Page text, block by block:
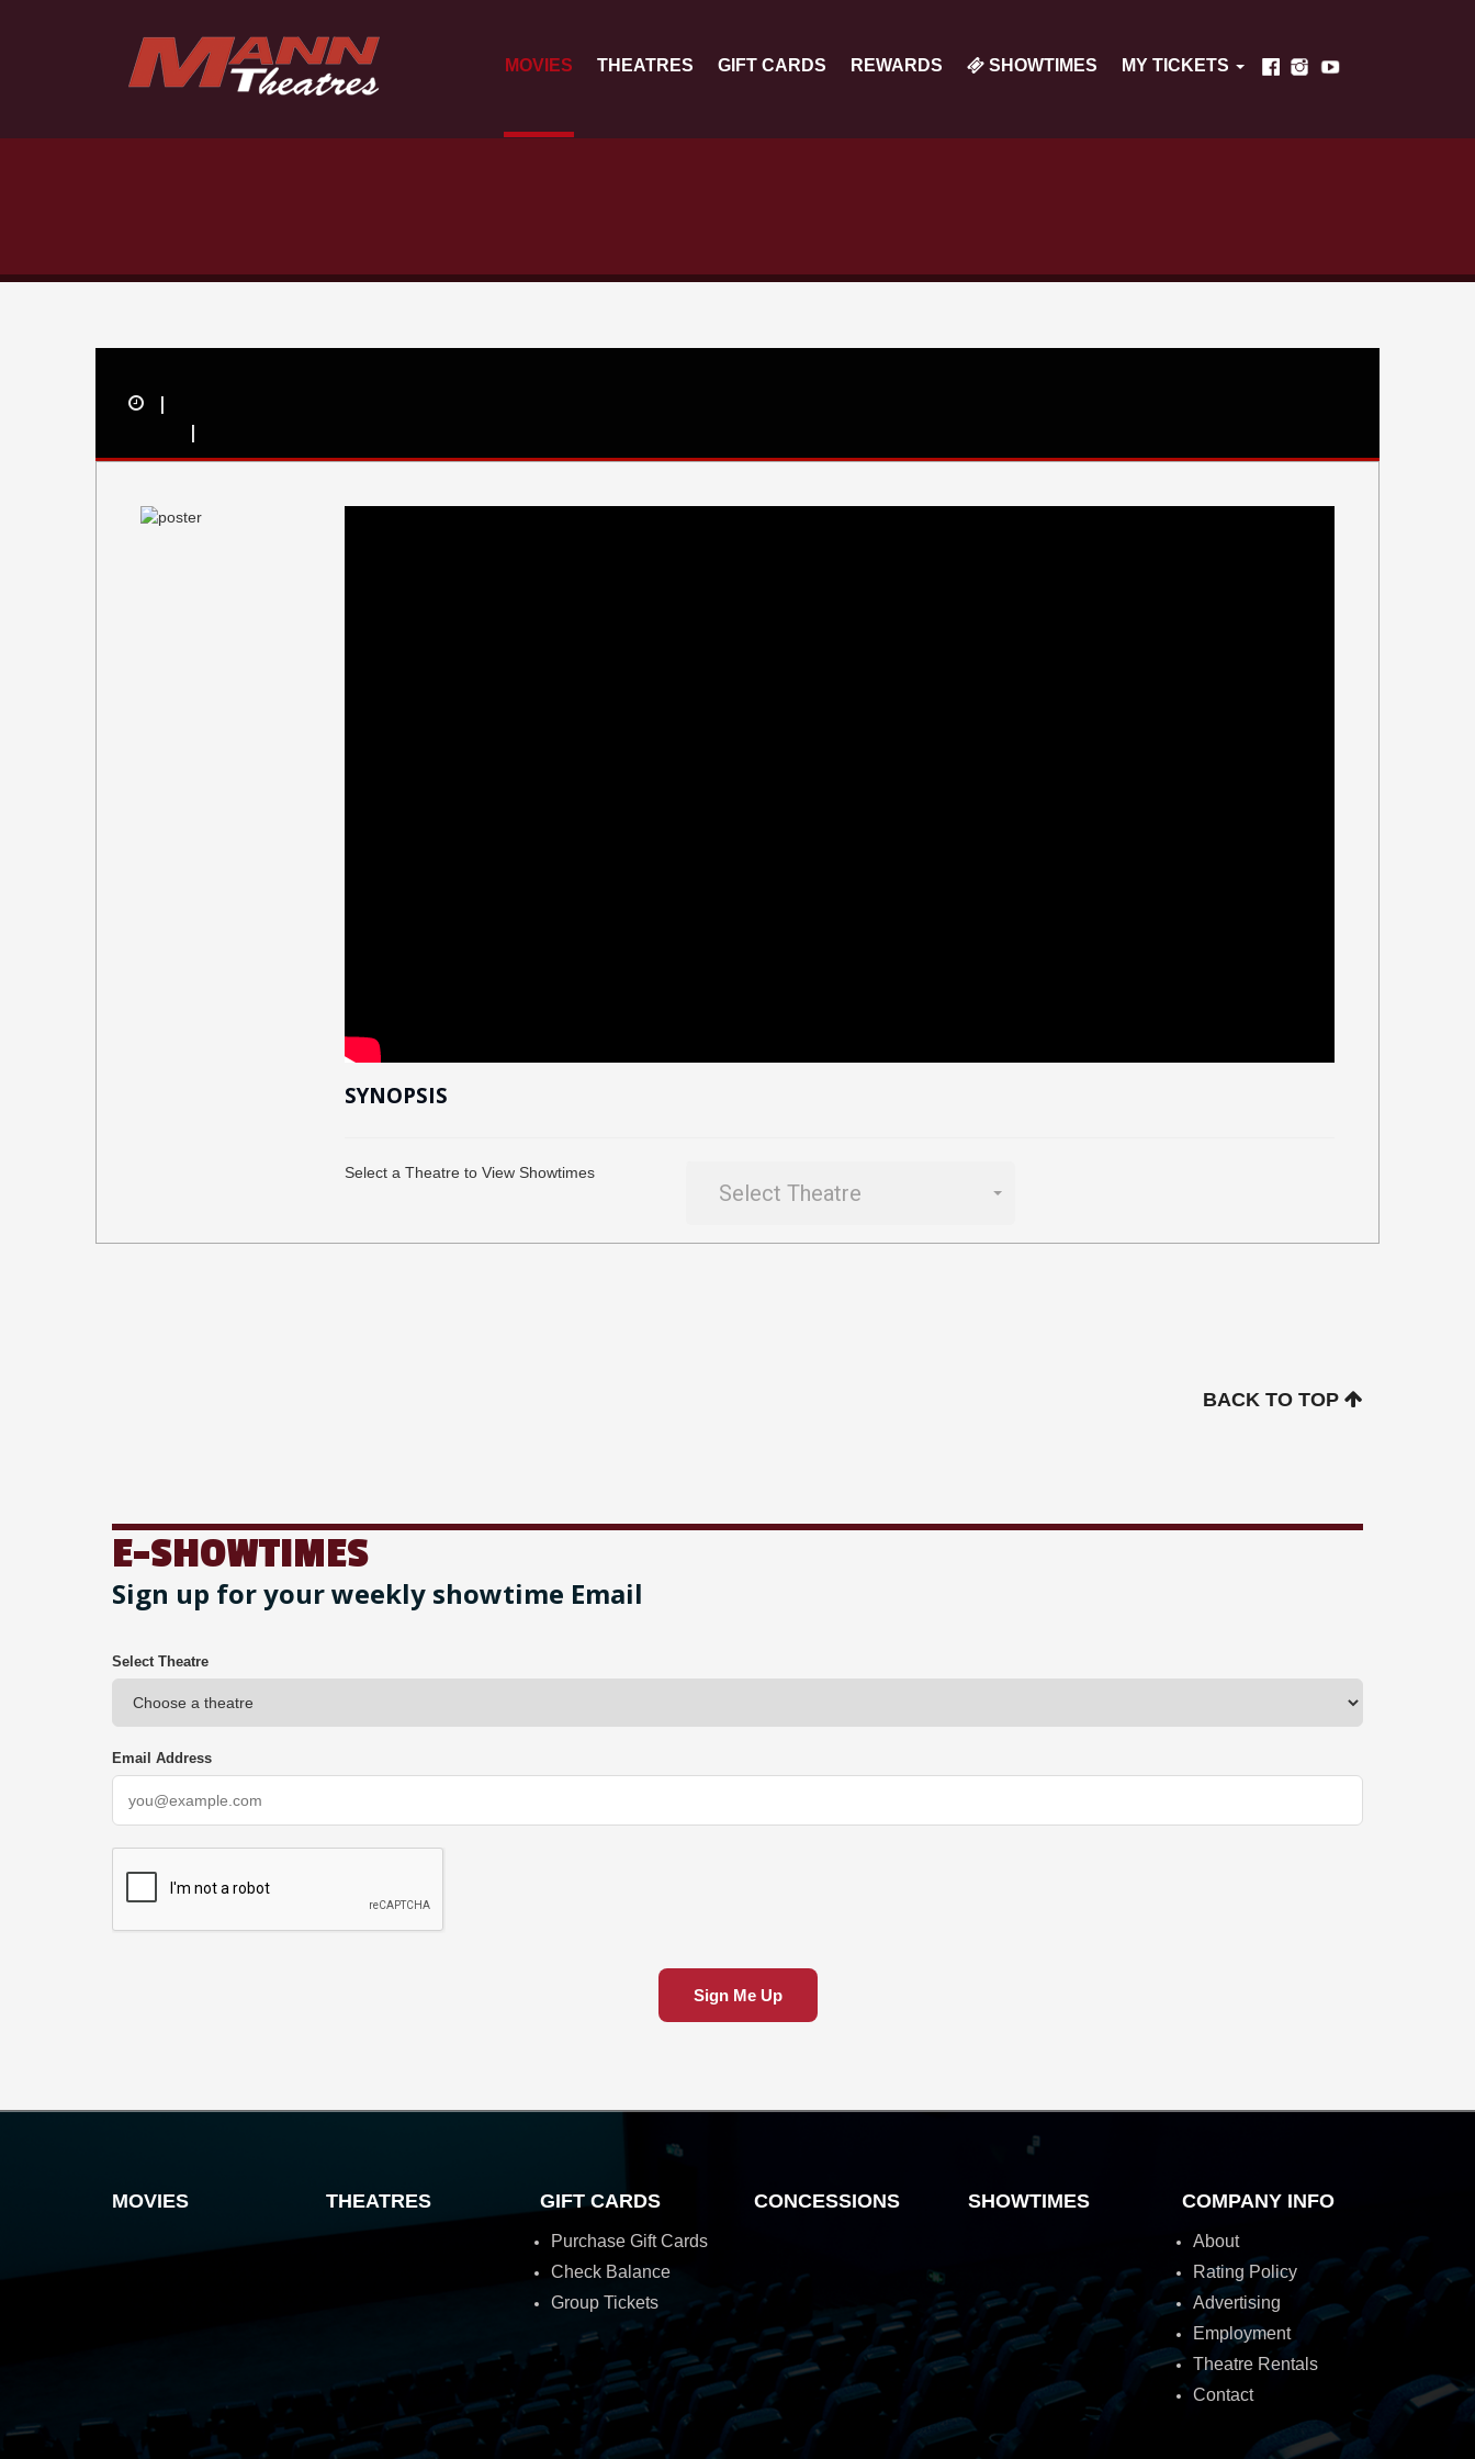
MOVIES THEATRES GIFT CARDS REWARDS SHOWTIMES MY TICKETS
SYNOPSIS
Select a Theatre to View Showtimes
Select Theatre
BACK TO TOP
E-SHOWTIMES
Sign up for your weekly showtime Email
Select Theatre
Email Address
Sign Me Up
MOVIES THEATRES GIFT CARDS
Purchase Gift Cards
Check Balance
Group Tickets
CONCESSIONS SHOWTIMES COMPANY INFO
About
Rating Policy
Advertising
Employment
Theatre Rentals
Contact